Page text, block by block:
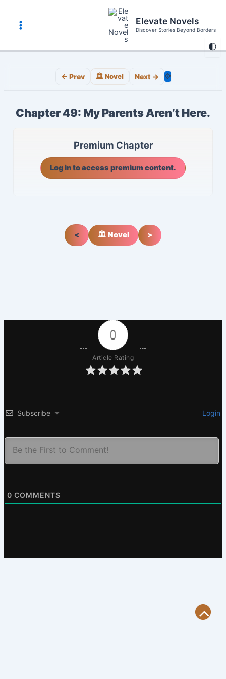
content
🌓
Main
Menu
Elevate Novels
Discover Stories Beyond Borders
← Prev 🏛️ Novel Next → ⚙️
Chapter 49: My Parents Aren’t Here.
Premium Chapter
Log in to access premium content.
< 🏛️ Novel >
0
Article Rating
Subscribe Login
0 COMMENTS
Scroll